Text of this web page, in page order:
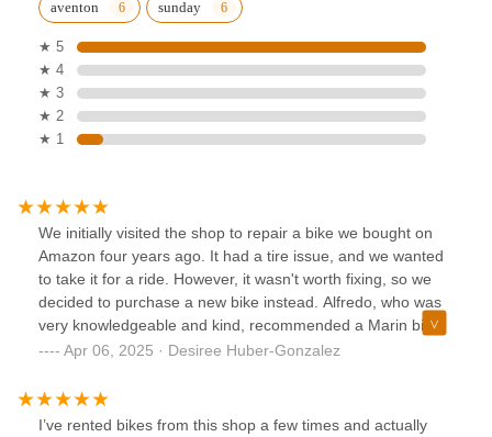
aventon sunday
★ 5
★ 4
★ 3
★ 2
★ 1
We initially visited the shop to repair a bike we bought on
Amazon four years ago. It had a tire issue, and we wanted
to take it for a ride. However, it wasn't worth fixing, so we
decided to purchase a new bike instead. Alfredo, who was
very knowledgeable and kind, recommended a Marin bike.
We bought it for my husband's birthday, and he loves it. We
Apr 06, 2025 · Desiree Huber-Gonzalez
I’ve rented bikes from this shop a few times and actually